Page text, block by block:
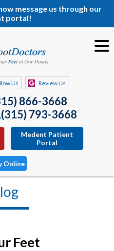
message us through our
portal!
Us Review Us
866-3668
(315) 793-3668
Medent Patient
Portal
Online
Feet